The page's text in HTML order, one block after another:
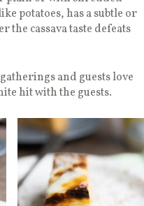
potatoes, has a subtle or
cassava taste defeats
and guests love
hit with the guests.